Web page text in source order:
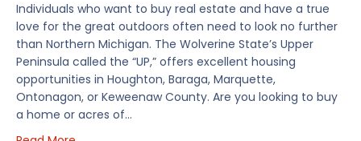
Individuals who want to buy real estate and have a true
love for the great outdoors often need to look no further
than Northern Michigan. The Wolverine State’s Upper
Peninsula called the “UP,” offers excellent housing
opportunities in Houghton, Baraga, Marquette,
Ontonagon, or Keweenaw County. Are you looking to buy
a home or acres of…